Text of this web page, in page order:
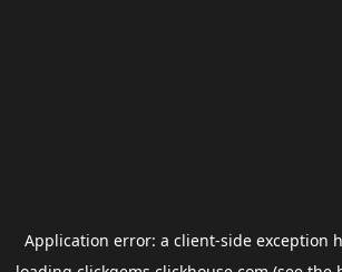
Application error: a client-side exception